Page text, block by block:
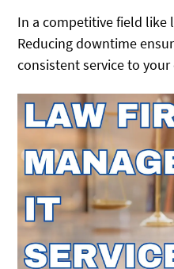
In a competitive field like
Reducing downtime
consistent service to